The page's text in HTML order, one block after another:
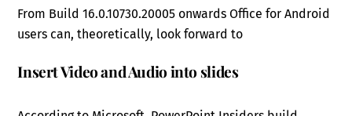
From Build 16.0.10730.20005 onwards Office for Android
users can, theoretically, look forward to
Insert Video and Audio into slides